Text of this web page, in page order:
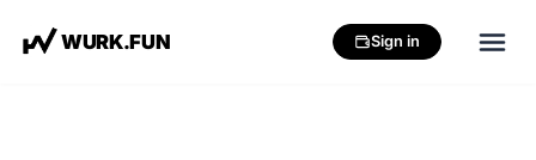
WURK.FUN Sign in